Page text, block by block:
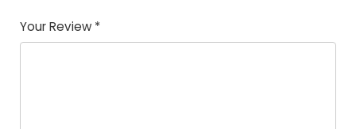
of
5
5
star
stars
stars
stars
Your Review *